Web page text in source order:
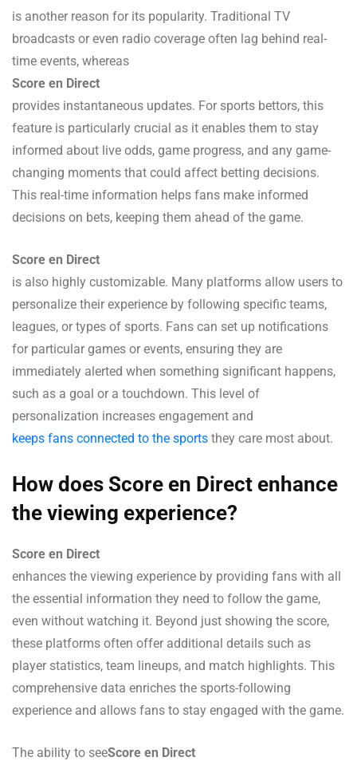
is another reason for its popularity. Traditional TV
broadcasts or even radio coverage often lag behind real-
time events, whereas
Score en Direct
provides instantaneous updates. For sports bettors, this
feature is particularly crucial as it enables them to stay
informed about live odds, game progress, and any game-
changing moments that could affect betting decisions.
This real-time information helps fans make informed
decisions on bets, keeping them ahead of the game.
Score en Direct
is also highly customizable. Many platforms allow users to
personalize their experience by following specific teams,
leagues, or types of sports. Fans can set up notifications
for particular games or events, ensuring they are
immediately alerted when something significant happens,
such as a goal or a touchdown. This level of
personalization increases engagement and
keeps fans connected to the sports they care most about.
How does Score en Direct enhance
the viewing experience?
Score en Direct
enhances the viewing experience by providing fans with all
the essential information they need to follow the game,
even without watching it. Beyond just showing the score,
these platforms often offer additional details such as
player statistics, team lineups, and match highlights. This
comprehensive data enriches the sports-following
experience and allows fans to stay engaged with the game.
The ability to seeScore en Direct